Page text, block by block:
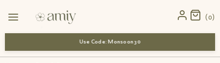
0
Use Code: Monsoon 30